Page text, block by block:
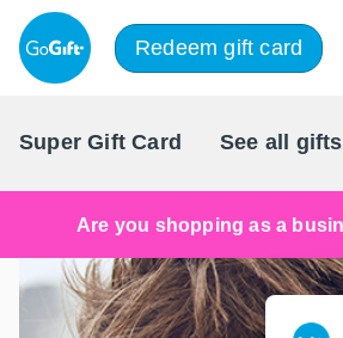
Redeem gift card
Super Gift Card See all gifts
Are you shopping as a